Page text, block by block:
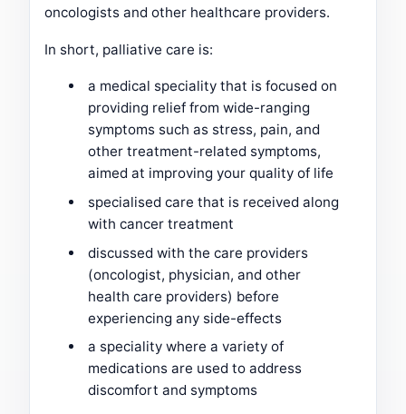
oncologists and other healthcare providers.
In short, palliative care is:
a medical speciality that is focused on
providing relief from wide-ranging
symptoms such as stress, pain, and
other treatment-related symptoms,
aimed at improving your quality of life
specialised care that is received along
with cancer treatment
discussed with the care providers
(oncologist, physician, and other
health care providers) before
experiencing any side-effects
a speciality where a variety of
medications are used to address
discomfort and symptoms